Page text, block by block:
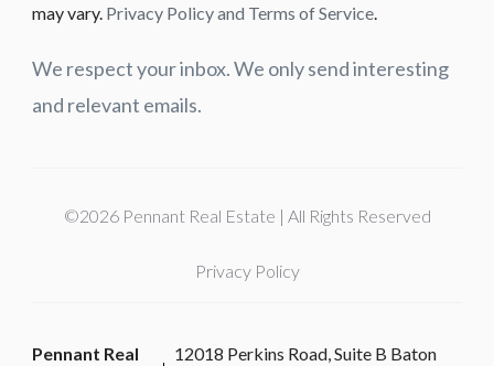
may vary. Privacy Policy and Terms of Service.
We respect your inbox. We only send interesting
and relevant emails.
©2026 Pennant Real Estate | All Rights Reserved
Privacy Policy
Pennant Real 12018 Perkins Road, Suite B Baton